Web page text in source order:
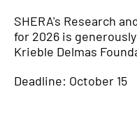
SHERA's Research
for 2026 is
Krieble Delmas
Deadline: October 15